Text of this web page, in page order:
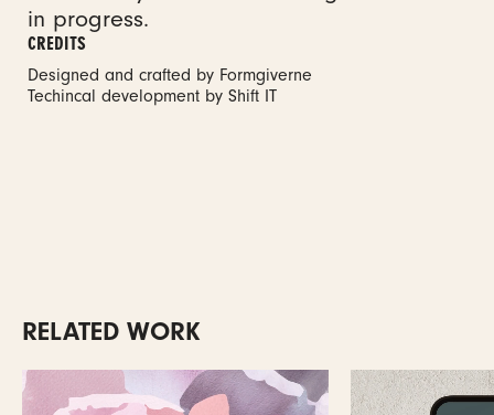
in progress.
CREDITS
Designed and crafted by Formgiverne
Techincal development by Shift IT
RELATED WORK